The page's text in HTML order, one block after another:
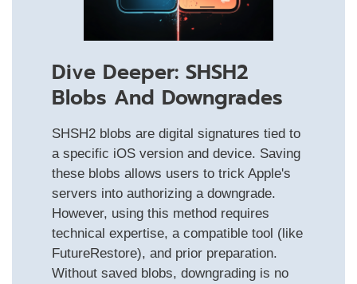
Dive Deeper: SHSH2
Blobs And Downgrades
SHSH2 blobs are digital signatures tied to
a specific iOS version and device. Saving
these blobs allows users to trick Apple's
servers into authorizing a downgrade.
However, using this method requires
technical expertise, a compatible tool (like
FutureRestore), and prior preparation.
Without saved blobs, downgrading is no